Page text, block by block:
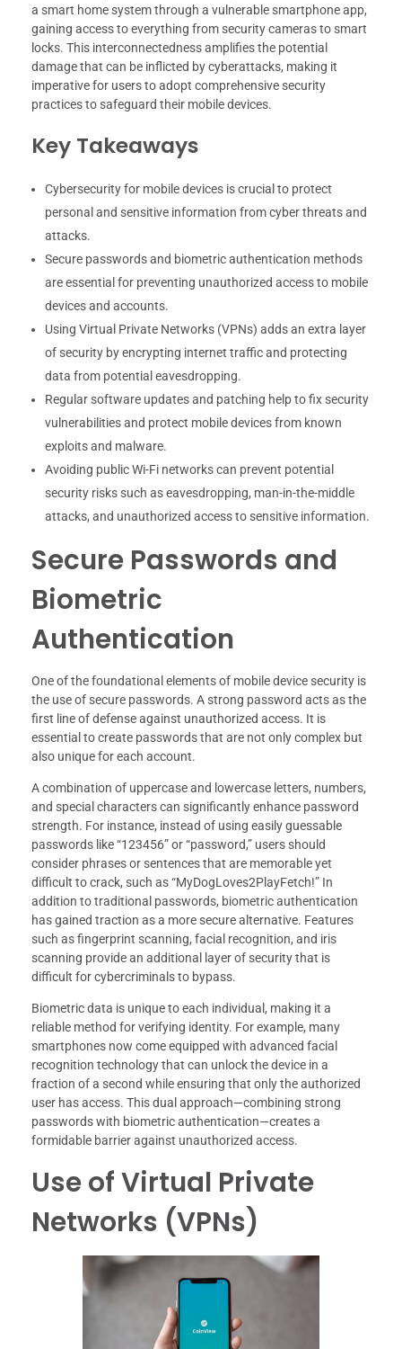
a smart home system through a vulnerable smartphone app,
gaining access to everything from security cameras to smart
locks. This interconnectedness amplifies the potential
damage that can be inflicted by cyberattacks, making it
imperative for users to adopt comprehensive security
practices to safeguard their mobile devices.
Key Takeaways
Cybersecurity for mobile devices is crucial to protect
personal and sensitive information from cyber threats and
attacks.
Secure passwords and biometric authentication methods
are essential for preventing unauthorized access to mobile
devices and accounts.
Using Virtual Private Networks (VPNs) adds an extra layer
of security by encrypting internet traffic and protecting
data from potential eavesdropping.
Regular software updates and patching help to fix security
vulnerabilities and protect mobile devices from known
exploits and malware.
Avoiding public Wi-Fi networks can prevent potential
security risks such as eavesdropping, man-in-the-middle
attacks, and unauthorized access to sensitive information.
Secure Passwords and
Biometric
Authentication
One of the foundational elements of mobile device security is
the use of secure passwords. A strong password acts as the
first line of defense against unauthorized access. It is
essential to create passwords that are not only complex but
also unique for each account.
A combination of uppercase and lowercase letters, numbers,
and special characters can significantly enhance password
strength. For instance, instead of using easily guessable
passwords like “123456” or “password,” users should
consider phrases or sentences that are memorable yet
difficult to crack, such as “MyDogLoves2PlayFetch!” In
addition to traditional passwords, biometric authentication
has gained traction as a more secure alternative. Features
such as fingerprint scanning, facial recognition, and iris
scanning provide an additional layer of security that is
difficult for cybercriminals to bypass.
Biometric data is unique to each individual, making it a
reliable method for verifying identity. For example, many
smartphones now come equipped with advanced facial
recognition technology that can unlock the device in a
fraction of a second while ensuring that only the authorized
user has access. This dual approach—combining strong
passwords with biometric authentication—creates a
formidable barrier against unauthorized access.
Use of Virtual Private
Networks (VPNs)